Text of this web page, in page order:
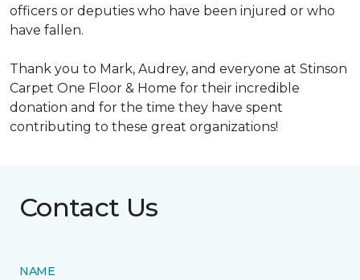
officers or deputies who have been injured or who
have fallen.
Thank you to Mark, Audrey, and everyone at Stinson
Carpet One Floor & Home for their incredible
donation and for the time they have spent
contributing to these great organizations!
Contact Us
NAME